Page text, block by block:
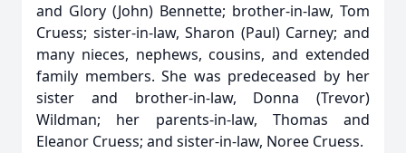
and Glory (John) Bennette; brother-in-law, Tom
Cruess; sister-in-law, Sharon (Paul) Carney; and
many nieces, nephews, cousins, and extended
family members. She was predeceased by her
sister and brother-in-law, Donna (Trevor)
Wildman; her parents-in-law, Thomas and
Eleanor Cruess; and sister-in-law, Noree Cruess.